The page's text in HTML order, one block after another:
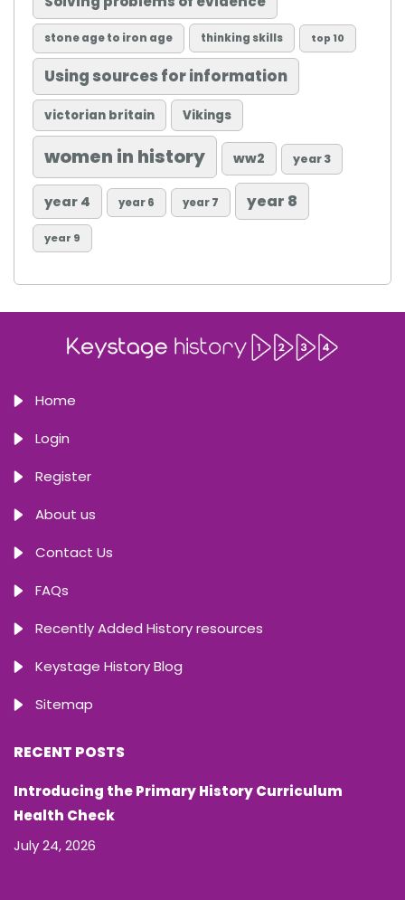
stone age to iron age thinking skills top 10
Using sources for information
victorian britain Vikings
women in history ww2 year 3
year 4 year 6 year 7 year 8
year 9
Home
Login
Register
About us
Contact Us
FAQs
Recently Added History resources
Keystage History Blog
Sitemap
RECENT POSTS
Introducing the Primary History Curriculum
Health Check
July 24, 2026